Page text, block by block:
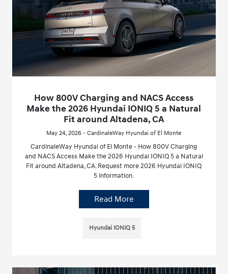
How 800V Charging and NACS Access
Make the 2026 Hyundai IONIQ 5 a Natural
Fit around Altadena, CA
May 24, 2026 - CardinaleWay Hyundai of El Monte
CardinaleWay Hyundai of El Monte - How 800V Charging
and NACS Access Make the 2026 Hyundai IONIQ 5 a Natural
Fit around Altadena, CA. Request more 2026 Hyundai IONIQ
5 information.
Read More
Hyundai IONIQ 5